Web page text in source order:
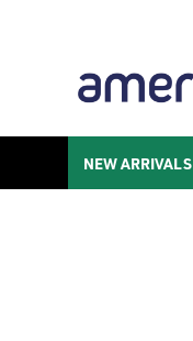
We stock a range of
NEW ARRIVALS